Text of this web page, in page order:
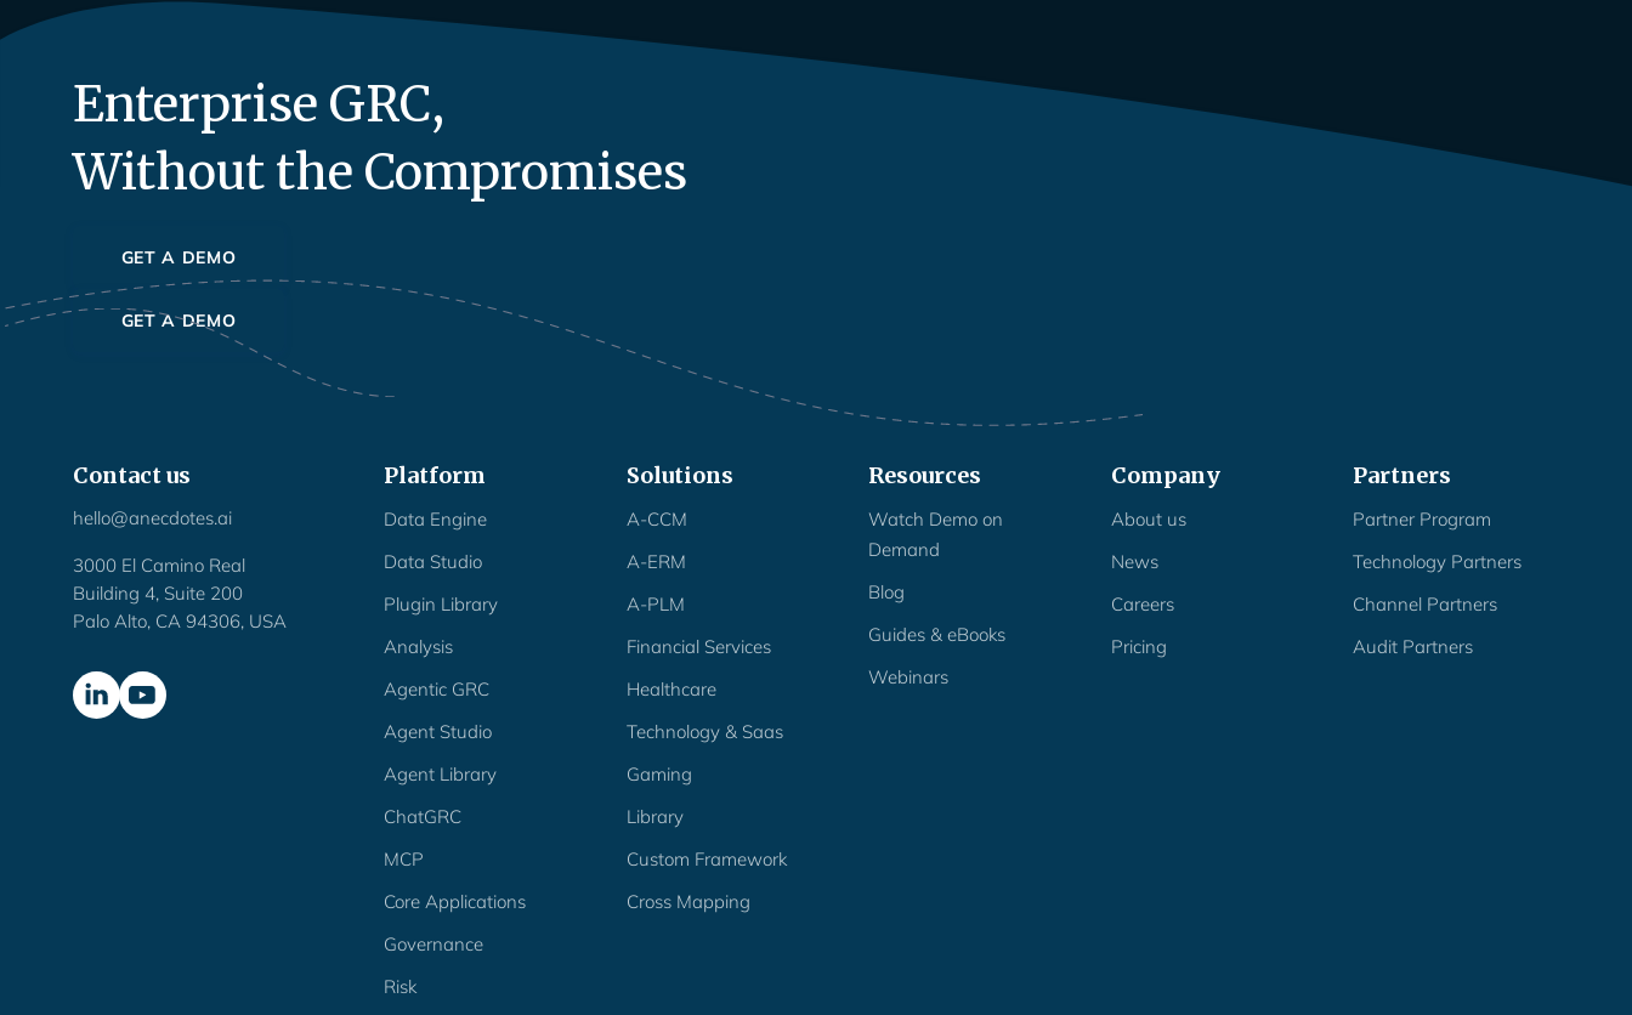
Enterprise GRC,
Without the Compromises
GET A DEMO
GET A DEMO
Contact us
hello@anecdotes.ai
3000 El Camino Real
Building 4, Suite 200
Palo Alto, CA 94306, USA
Platform
Data Engine
Data Studio
Plugin Library
Analysis
Agentic GRC
Agent Studio
Agent Library
ChatGRC
MCP
Core Applications
Governance
Risk
Solutions
A-CCM
A-ERM
A-PLM
Financial Services
Healthcare
Technology & Saas
Gaming
Library
Custom Framework
Cross Mapping
Resources
Watch Demo on
Demand
Blog
Guides & eBooks
Webinars
Company
About us
News
Careers
Pricing
Partners
Partner Program
Technology Partners
Channel Partners
Audit Partners